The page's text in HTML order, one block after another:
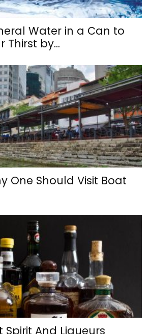
Water in a Can to
Thirst by...
One Should Visit Boat
Spirit And Liqueurs